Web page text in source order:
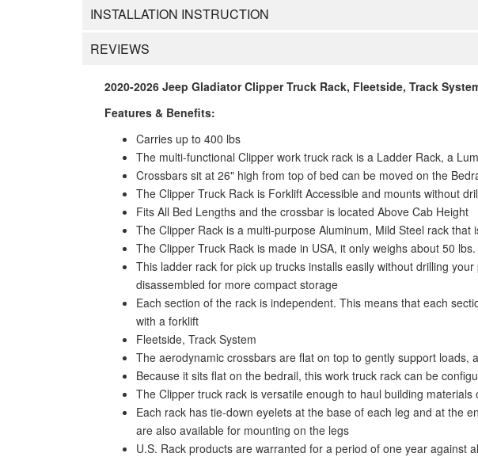
INSTALLATION INSTRUCTION
REVIEWS
2020-2026 Jeep Gladiator Clipper Truck Rack, Fleetside, Track
Features & Benefits:
Carries up to 400 lbs
The multi-functional Clipper work truck rack is a Ladder Rack, a
Crossbars sit at 26" high from top of bed can be moved on the
The Clipper Truck Rack is Forklift Accessible and mounts without
Fits All Bed Lengths and the crossbar is located Above Cab Height
The Clipper Rack is a multi-purpose Aluminum, Mild Steel rack that
The Clipper Truck Rack is made in USA, it only weighs about 50
This ladder rack for pick up trucks installs easily without drilling
disassembled for more compact storage
Each section of the rack is independent. This means that each
with a forklift
Fleetside, Track System
The aerodynamic crossbars are flat on top to gently support
Because it sits flat on the bedrail, this work truck rack can be
The Clipper truck rack is versatile enough to haul building
Each rack has tie-down eyelets at the base of each leg and at the
are also available for mounting on the legs
U.S. Rack products are warranted for a period of one year against